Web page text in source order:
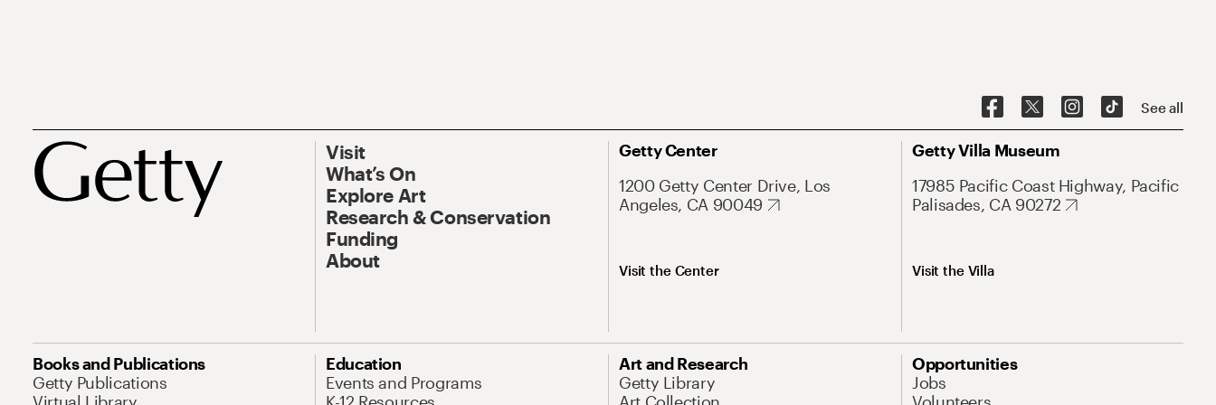
See all
Visit
What’s On
Explore Art
Research & Conservation
Funding
About
Getty Center
1200 Getty Center Drive, Los
Angeles, CA 90049
Visit the Center
Getty Villa Museum
17985 Pacific Coast Highway, Pacific
Palisades, CA 90272
Visit the Villa
Books and Publications
Getty Publications
Education
Events and Programs
Art and Research
Getty Library
Opportunities
Jobs